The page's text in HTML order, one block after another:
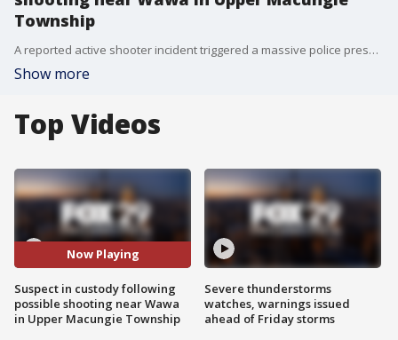
Township
A reported active shooter incident triggered a massive police presence at a Wawa in Upper Macungie Township.
Show more
Top Videos
Now Playing
Suspect in custody following
possible shooting near Wawa
in Upper Macungie Township
Severe thunderstorms
watches, warnings issued
ahead of Friday storms